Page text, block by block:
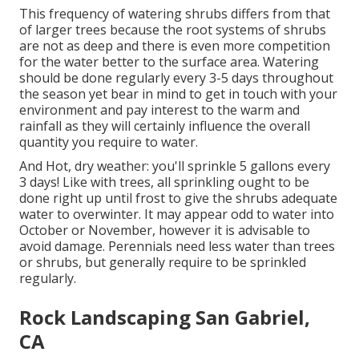
This frequency of watering shrubs differs from that
of larger trees because the root systems of shrubs
are not as deep and there is even more competition
for the water better to the surface area. Watering
should be done regularly every 3-5 days throughout
the season yet bear in mind to get in touch with your
environment and pay interest to the warm and
rainfall as they will certainly influence the overall
quantity you require to water.
And Hot, dry weather: you'll sprinkle 5 gallons every
3 days! Like with trees, all sprinkling ought to be
done right up until frost to give the shrubs adequate
water to overwinter. It may appear odd to water into
October or November, however it is advisable to
avoid damage. Perennials need less water than trees
or shrubs, but generally require to be sprinkled
regularly.
Rock Landscaping San Gabriel,
CA